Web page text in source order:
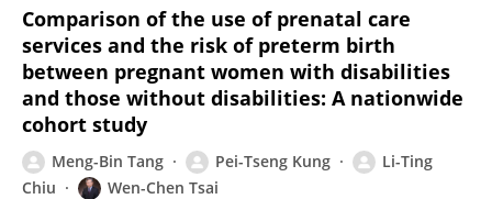
Comparison of the use of prenatal care
services and the risk of preterm birth
between pregnant women with disabilities
and those without disabilities: A nationwide
cohort study
Meng-Bin Tang Pei-Tseng Kung
Li-Ting
Chiu
Wen-Chen Tsai